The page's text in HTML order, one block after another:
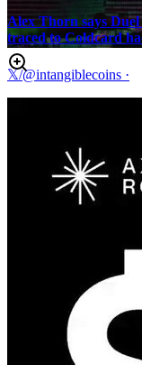
Alex Thorn says
traced to Coldcard
𝕏/@intangiblecoins ·